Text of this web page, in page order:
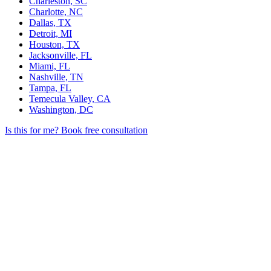
Charlotte, NC
Dallas, TX
Detroit, MI
Houston, TX
Jacksonville, FL
Miami, FL
Nashville, TN
Tampa, FL
Temecula Valley, CA
Washington, DC
Is this for me? Book free consultation